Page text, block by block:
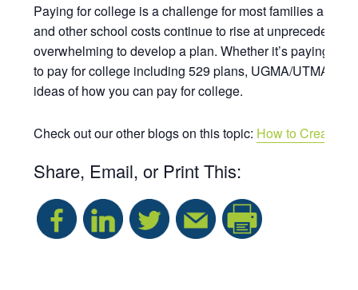
Paying for college is a challenge for most families and
and other school costs continue to rise at
overwhelming to develop a plan. Whether it’s paying
to pay for college including 529 plans, UGMA/UTMA
ideas of how you can pay for college.
Check out our other blogs on this topic: How to Create a
Share, Email, or Print This: